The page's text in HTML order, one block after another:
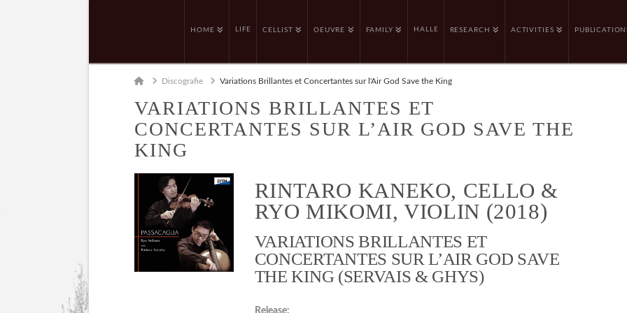
HOME LIFE CELLIST OEUVRE FAMILY HALLE RESEARCH ACTIVITIES
HomeDiscografie Variations Brillantes et Concertantes sur l'Air God Save the King
VARIATIONS BRILLANTES ET
CONCERTANTES SUR L’AIR GOD SAVE THE
KING
RINTARO KANEKO, CELLO &
RYO MIKOMI, VIOLIN (2018)
VARIATIONS BRILLANTES ET
CONCERTANTES SUR L’AIR GOD SAVE
THE KING (SERVAIS & GHYS)
Release: